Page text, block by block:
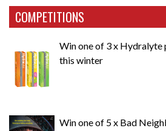
COMPETITIONS
Win one of 3 x Hydralyte
this winter
Win one of 5 x Bad